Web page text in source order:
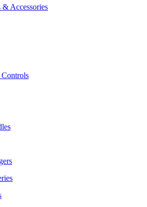
& Accessories
Controls